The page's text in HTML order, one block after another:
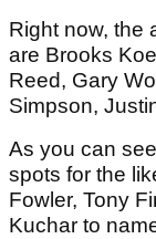
Right now, the
are Brooks
Reed, Gary
Simpson,
As you can
spots for the
Fowler, Tony
Kuchar to